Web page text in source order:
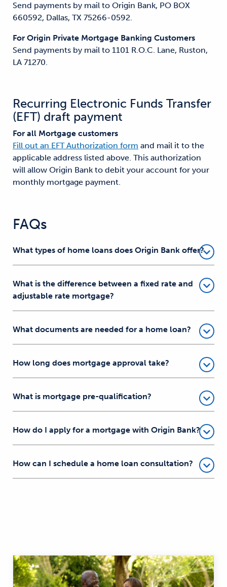
Send payments by mail to Origin Bank, PO BOX
660592, Dallas, TX 75266-0592.
For Origin Private Mortgage Banking Customers
Send payments by mail to 1101 R.O.C. Lane, Ruston,
LA 71270.
Recurring Electronic Funds Transfer
(EFT) draft payment
For all Mortgage customers
Fill out an EFT Authorization form and mail it to the
applicable address listed above. This authorization
will allow Origin Bank to debit your account for your
monthly mortgage payment.
FAQs
What types of home loans does Origin Bank offer?
What is the difference between a fixed rate and
adjustable rate mortgage?
What documents are needed for a home loan?
How long does mortgage approval take?
What is mortgage pre-qualification?
How do I apply for a mortgage with Origin Bank?
How can I schedule a home loan consultation?